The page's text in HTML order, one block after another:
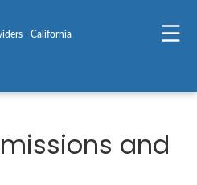
- California
and